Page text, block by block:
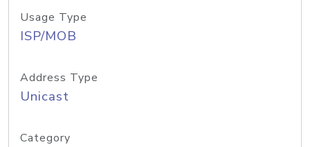
Usage Type
ISP/MOB
Address Type
Unicast
Category